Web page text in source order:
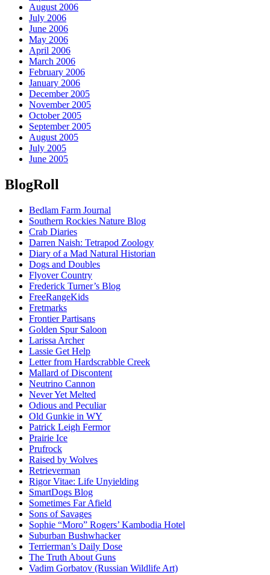
August 2006
July 2006
June 2006
May 2006
April 2006
March 2006
February 2006
January 2006
December 2005
November 2005
October 2005
September 2005
August 2005
July 2005
June 2005
BlogRoll
Bedlam Farm Journal
Southern Rockies Nature Blog
Crab Diaries
Darren Naish: Tetrapod Zoology
Diary of a Mad Natural Historian
Dogs and Doubles
Flyover Country
Frederick Turner’s Blog
FreeRangeKids
Fretmarks
Frontier Partisans
Golden Spur Saloon
Larissa Archer
Lassie Get Help
Letter from Hardscrabble Creek
Mallard of Discontent
Neutrino Cannon
Never Yet Melted
Odious and Peculiar
Old Gunkie in WY
Patrick Leigh Fermor
Prairie Ice
Prufrock
Raised by Wolves
Retrieverman
Rigor Vitae: Life Unyielding
SmartDogs Blog
Sometimes Far Afield
Sons of Savages
Sophie “Moro” Rogers’ Kambodia Hotel
Suburban Bushwhacker
Terrierman’s Daily Dose
The Truth About Guns
Vadim Gorbatov (Russian Wildlife Art)